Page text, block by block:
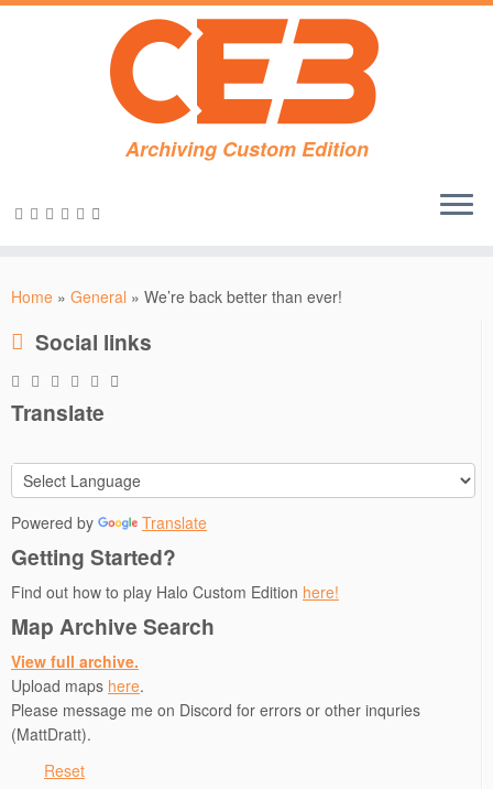
Archiving Custom Edition
Home » General » We’re back better than ever!
Social links
Translate
Powered by Translate
Getting Started?
Find out how to play Halo Custom Edition here!
Map Archive Search
View full archive.
Upload maps here.
Please message me on Discord for errors or other inquries
(MattDratt).
Reset